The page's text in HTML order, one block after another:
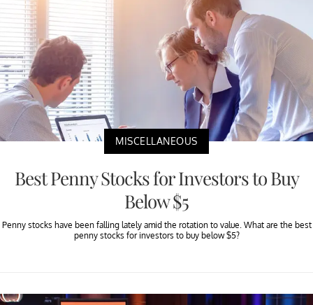
MISCELLANEOUS
Best Penny Stocks for Investors to Buy
Below $5
Penny stocks have been falling lately amid the rotation to value. What are the best
penny stocks for investors to buy below $5?